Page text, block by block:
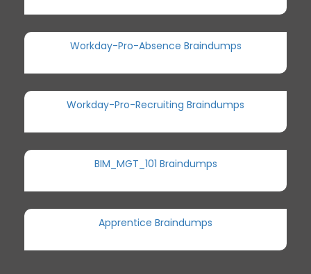
Workday-Pro-Absence Braindumps
Workday-Pro-Recruiting Braindumps
BIM_MGT_101 Braindumps
Apprentice Braindumps